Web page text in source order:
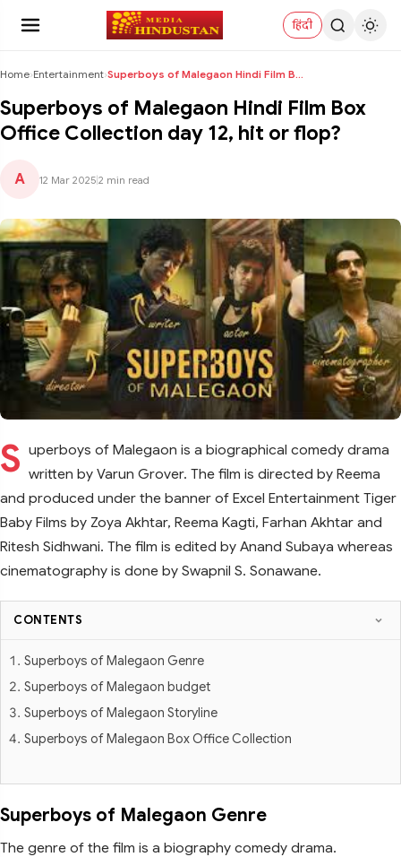
हिंदी
Home›Entertainment› Superboys of Malegaon Hindi Film Box Office Collec...
Superboys of Malegaon Hindi Film Box
Office Collection day 12, hit or flop?
A 12 Mar 2025 2 min read
S uperboys of Malegaon is a biographical comedy drama
written by Varun Grover. The film is directed by Reema
and produced under the banner of Excel Entertainment Tiger
Baby Films by Zoya Akhtar, Reema Kagti, Farhan Akhtar and
Ritesh Sidhwani. The film is edited by Anand Subaya whereas
cinematography is done by Swapnil S. Sonawane.
CONTENTS
Superboys of Malegaon Genre
Superboys of Malegaon budget
Superboys of Malegaon Storyline
Superboys of Malegaon Box Office Collection
Superboys of Malegaon Genre
The genre of the film is a biography comedy drama.